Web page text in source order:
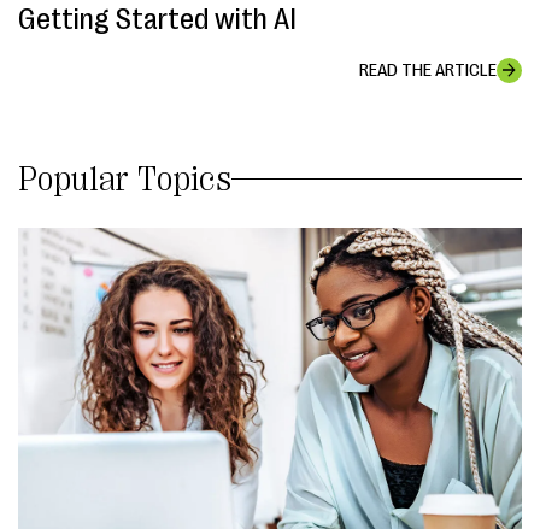
Getting Started with AI
READ THE ARTICLE
Popular Topics